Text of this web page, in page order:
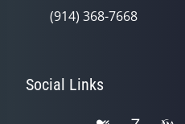
(914) 368-7668
Social Links